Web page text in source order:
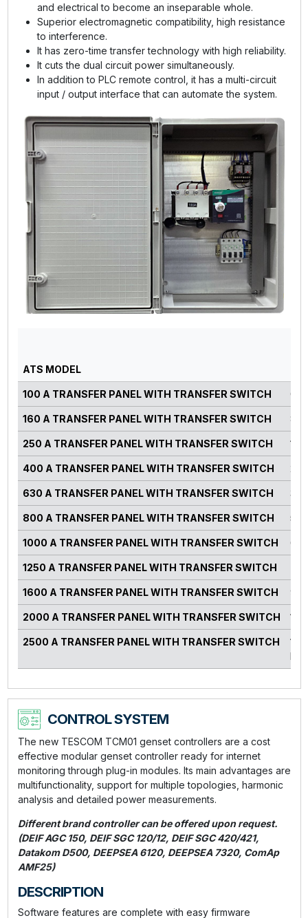
and electrical to become an inseparable whole.
Superior electromagnetic compatibility, high resistance
to interference.
It has zero-time transfer technology with high reliability.
It cuts the dual circuit power simultaneously.
In addition to PLC remote control, it has a multi-circuit
input / output interface that can automate the system.
ATS MODEL
100 A TRANSFER PANEL WITH TRANSFER SWITCH 0-
160 A TRANSFER PANEL WITH TRANSFER SWITCH 82-
250 A TRANSFER PANEL WITH TRANSFER SWITCH
400 A TRANSFER PANEL WITH TRANSFER SWITCH
630 A TRANSFER PANEL WITH TRANSFER SWITCH
800 A TRANSFER PANEL WITH TRANSFER SWITCH
1000 A TRANSFER PANEL WITH TRANSFER SWITCH
1250 A TRANSFER PANEL WITH TRANSFER SWITCH
1600 A TRANSFER PANEL WITH TRANSFER SWITCH
2000 A TRANSFER PANEL WITH TRANSFER SWITCH
2500 A TRANSFER PANEL WITH TRANSFER SWITCH
kVA
CONTROL SYSTEM
The new TESCOM TCM01 genset controllers are a cost
effective modular genset controller ready for internet
monitoring through plug-in modules. Its main advantages are
multifunctionality, support for multiple topologies, harmonic
analysis and detailed power measurements.
Different brand controller can be offered upon request.
(DEIF AGC 150, DEIF SGC 120/12, DEIF SGC 420/421,
Datakom D500, DEEPSEA 6120, DEEPSEA 7320, ComAp
AMF25)
DESCRIPTION
Software features are complete with easy firmware